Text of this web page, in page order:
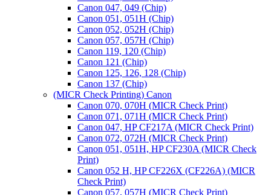
Canon 047, 049 (Chip)
Canon 051, 051H (Chip)
Canon 052, 052H (Chip)
Canon 057, 057H (Chip)
Canon 119, 120 (Chip)
Canon 121 (Chip)
Canon 125, 126, 128 (Chip)
Canon 137 (Chip)
(MICR Check Printing) Canon
Canon 070, 070H (MICR Check Print)
Canon 071, 071H (MICR Check Print)
Canon 047, HP CF217A (MICR Check Print)
Canon 072, 072H (MICR Check Print)
Canon 051, 051H, HP CF230A (MICR Check
Print)
Canon 052 H, HP CF226X (CF226A) (MICR
Check Print)
Canon 057, 057H (MICR Check Print)